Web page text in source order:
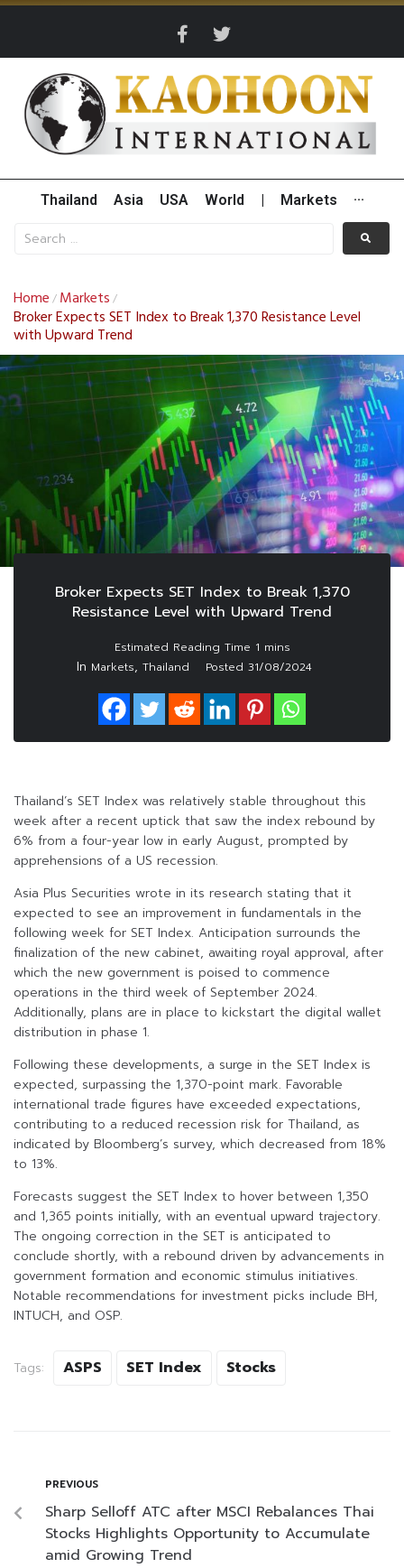
Thailand Asia USA World Markets ···
Home / Markets /
Broker Expects SET Index to Break 1,370 Resistance Level
with Upward Trend
Broker Expects SET Index to Break 1,370
Resistance Level with Upward Trend
In Markets, Thailand Posted 31/08/2024
Thailand’s SET Index was relatively stable throughout this
week after a recent uptick that saw the index rebound by
6% from a four-year low in early August, prompted by
apprehensions of a US recession.
Asia Plus Securities wrote in its research stating that it
expected to see an improvement in fundamentals in the
following week for SET Index. Anticipation surrounds the
finalization of the new cabinet, awaiting royal approval, after
which the new government is poised to commence
operations in the third week of September 2024.
Additionally, plans are in place to kickstart the digital wallet
distribution in phase 1.
Following these developments, a surge in the SET Index is
expected, surpassing the 1,370-point mark. Favorable
international trade figures have exceeded expectations,
contributing to a reduced recession risk for Thailand, as
indicated by Bloomberg’s survey, which decreased from 18%
to 13%.
Forecasts suggest the SET Index to hover between 1,350
and 1,365 points initially, with an eventual upward trajectory.
The ongoing correction in the SET is anticipated to
conclude shortly, with a rebound driven by advancements in
government formation and economic stimulus initiatives.
Notable recommendations for investment picks include BH,
INTUCH, and OSP.
Tags: ASPS SET Index Stocks
PREVIOUS
Sharp Selloff ATC after MSCI Rebalances Thai
Stocks Highlights Opportunity to Accumulate
amid Growing Trend